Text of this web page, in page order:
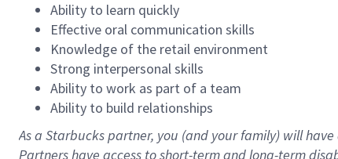
Ability to learn quickly
Effective oral communication skills
Knowledge of the retail environment
Strong interpersonal skills
Ability to work as part of a team
Ability to build relationships
As a Starbuckspartner, you (and your family) will
Partners have access toshort-term and long-term